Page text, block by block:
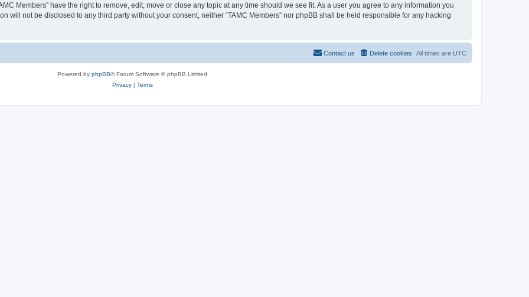
Members” have the right to remove, edit, move or close any topic at any time should we see fit. As a user you agree to any information you
will not be disclosed to any third party without your consent, neither “TAMC Members” nor phpBB shall be held responsible for any hacking
All times are UTC
Delete cookies
Contact us
Powered by phpBB® Forum Software © phpBB Limited
Privacy| Terms